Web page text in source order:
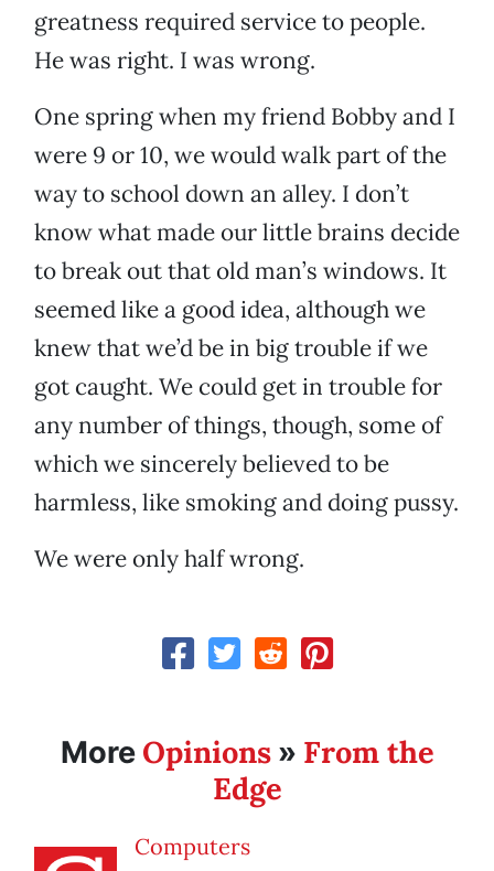
greatness required service to people.
He was right. I was wrong.
One spring when my friend Bobby and I
were 9 or 10, we would walk part of the
way to school down an alley. I don’t
know what made our little brains decide
to break out that old man’s windows. It
seemed like a good idea, although we
knew that we’d be in big trouble if we
got caught. We could get in trouble for
any number of things, though, some of
which we sincerely believed to be
harmless, like smoking and doing pussy.
We were only half wrong.
More Opinions» From the
Edge
Computers